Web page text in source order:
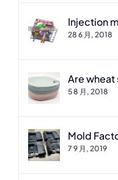
Injection
28 6 月, 2018
Are
5 8 月, 2018
Mold
7 9 月, 2019